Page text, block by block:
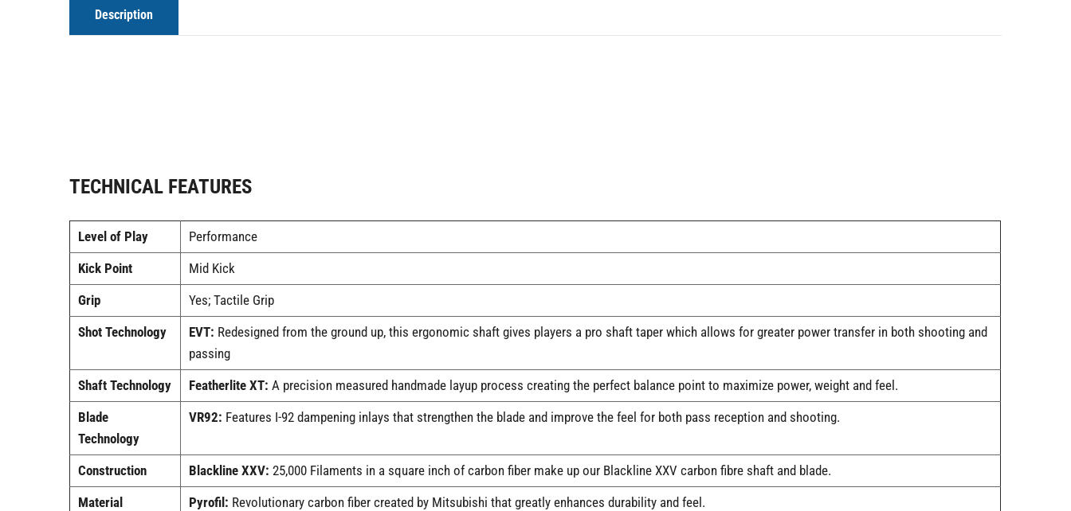
Description
TECHNICAL FEATURES
Level of Play
Performance
Kick Point
Mid Kick
Grip
Yes; Tactile Grip
Shot Technology
EVT: Redesigned from the ground up, this ergonomic shaft gives players a pro shaft taper which allows for greater power transfer in both shooting and
passing
Shaft Technology
Featherlite XT:A precision measured handmade layup process creating the perfect balance point to maximize power, weight and feel.
Blade
Technology
VR92: Features I-92 dampening inlays that strengthen the blade and improve the feel for both pass reception and shooting.
Construction Blackline XXV: 25,000 Filaments in a square inch of carbon fiber make up our Blackline XXV carbon fibre shaft and blade.
Material
Pyrofil: Revolutionary carbon fiber created by Mitsubishi that greatly enhances durability and feel.